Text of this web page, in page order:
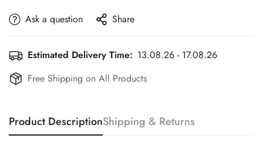
Ask a question Share
Estimated Delivery Time: 13.08.26 - 17.08.26
Free Shipping on All Products
Product DescriptionShipping & Returns